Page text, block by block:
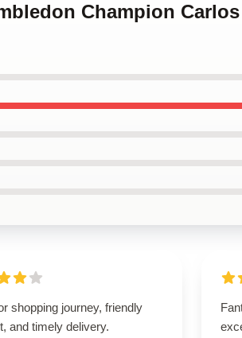
Champion
shopping journey, friendly
and timely delivery.